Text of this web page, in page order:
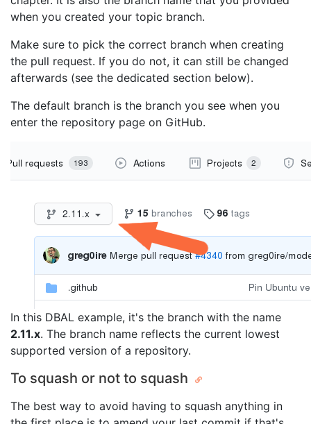
when you created your topic branch.
Make sure to pick the correct branch when creating
the pull request. If you do not, it can still be changed
afterwards (see the dedicated section below).
The default branch is the branch you see when you
enter the repository page on GitHub.
In this DBAL example, it's the branch with the name
2.11.x. The branch name reflects the current lowest
supported version of a repository.
To squash or not to squash
The best way to avoid having to squash anything in